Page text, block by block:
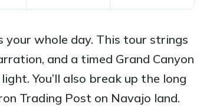
your whole day. This tour strings
and a timed Grand Canyon
You’ll also break up the long
Trading Post on Navajo land.